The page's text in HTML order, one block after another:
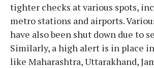
tighter checks at various spots,
metro stations and airports.
have also been shut down due to
Similarly, a high alert is in place
like Maharashtra, Uttarakhand,